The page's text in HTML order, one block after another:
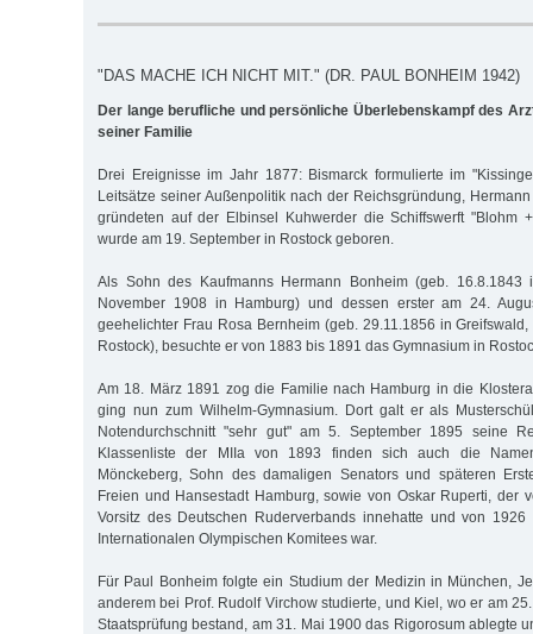
"DAS MACHE ICH NICHT MIT." (DR. PAUL BONHEIM 1942)
Der lange berufliche und persönliche Überlebenskampf des
seiner Familie
Drei Ereignisse im Jahr 1877: Bismarck formulierte im
Leitsätze seiner Außenpolitik nach der Reichsgründung,
gründeten auf der Elb­insel Kuhwerder die Schiffswerft "Blohm
wurde am 19. September in Rostock geboren.
Als Sohn des Kaufmanns Hermann Bonheim (geb. 16.8.1843
November 1908 in Hamburg) und dessen erster am 24.
geehelichter Frau Rosa Bernheim (geb. 29.11.1856 in
Rostock), besuchte er von 1883 bis 1891 das Gymnasium in
Am 18. März 1891 zog die Familie nach Hamburg in die
ging nun zum Wilhelm-Gymnasium. Dort galt er als
Notendurchschnitt "sehr gut" am 5. September 1895 seine
Klassenliste der MIIa von 1893 finden sich auch die
Mönckeberg, Sohn des damaligen Senators und späteren
Freien und Hansestadt Hamburg, sowie von Oskar Ruperti, der
Vorsitz des Deutschen Ruderverbands innehatte und von
Internationalen Olympischen Komitees war.
Für Paul Bonheim folgte ein Studium der Medizin in München,
anderem bei Prof. Rudolf Virchow studierte, und Kiel, wo er am
Staatsprüfung bestand, am 31. Mai 1900 das Rigorosum ablegte